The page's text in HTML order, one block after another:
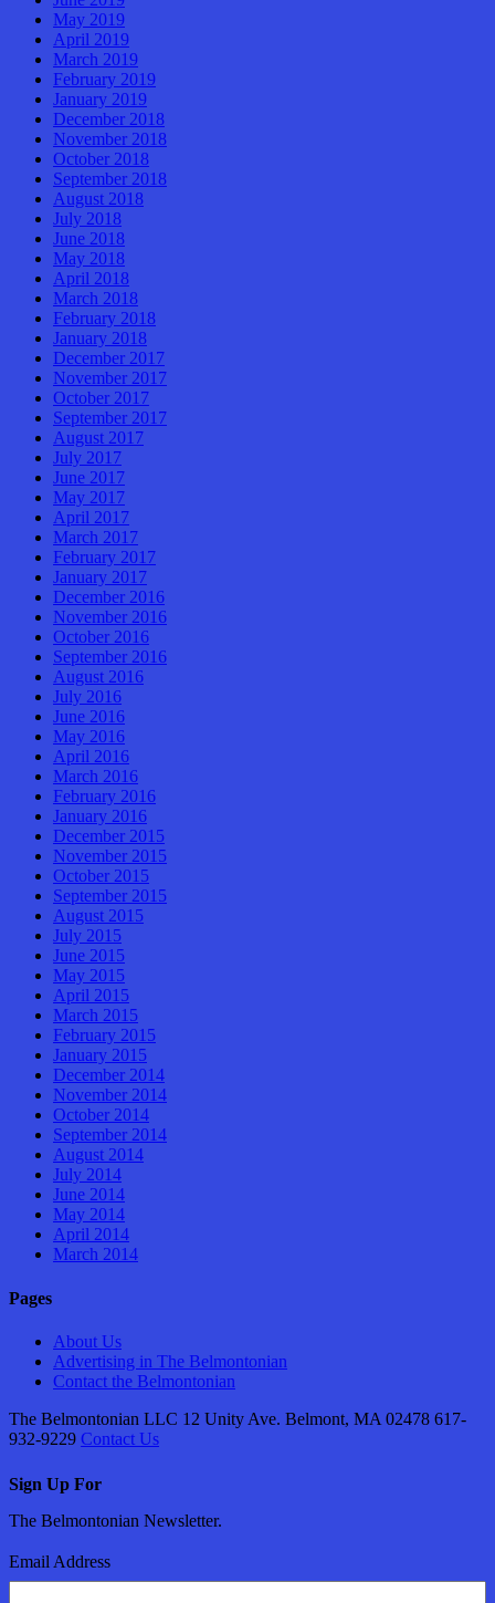
May 2019
April 2019
March 2019
February 2019
January 2019
December 2018
November 2018
October 2018
September 2018
August 2018
July 2018
June 2018
May 2018
April 2018
March 2018
February 2018
January 2018
December 2017
November 2017
October 2017
September 2017
August 2017
July 2017
June 2017
May 2017
April 2017
March 2017
February 2017
January 2017
December 2016
November 2016
October 2016
September 2016
August 2016
July 2016
June 2016
May 2016
April 2016
March 2016
February 2016
January 2016
December 2015
November 2015
October 2015
September 2015
August 2015
July 2015
June 2015
May 2015
April 2015
March 2015
February 2015
January 2015
December 2014
November 2014
October 2014
September 2014
August 2014
July 2014
June 2014
May 2014
April 2014
March 2014
Pages
About Us
Advertising in The Belmontonian
Contact the Belmontonian
The Belmontonian LLC 12 Unity Ave. Belmont, MA 02478 617-
932-9229 Contact Us
Sign Up For
The Belmontonian Newsletter.
Email Address